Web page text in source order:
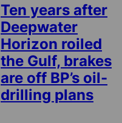
Ten years after
Deepwater
Horizon roiled
the Gulf, brakes
are off BP’s oil-
drilling plans